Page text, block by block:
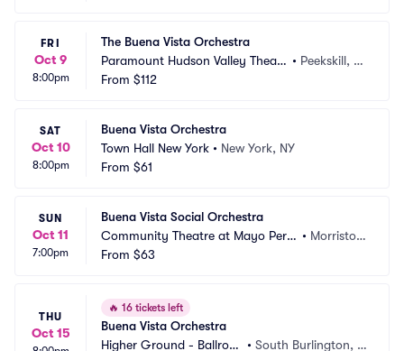
FRI
Oct 9
8:00pm
The Buena Vista Orchestra
Paramount Hudson Valley Theate
r
• Peekskill, N
From $112
SAT
Oct 10
8:00pm
Buena Vista Orchestra
Town Hall New York • New York, NY
From $61
SUN
Oct 11
7:00pm
Buena Vista Social Orchestra
Community Theatre at Mayo Perfo
rming Arts Center
• Morristow
From $63
THU
Oct 15
🔥 16 tickets left
Buena Vista Orchestra
Higher Ground - Ballroo
• South Burlington, V